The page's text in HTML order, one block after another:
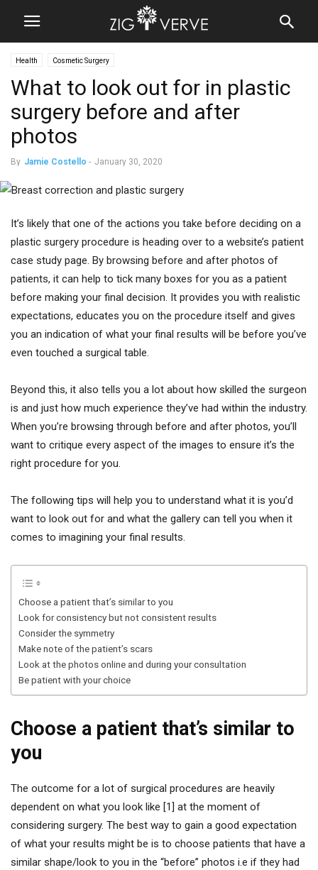
Health Cosmetic Surgery
What to look out for in plastic
surgery before and after
photos
By Jamie Costello - January 30, 2020
It’s likely that one of the actions you take before deciding on a
plastic surgery procedure is heading over to a website’s patient
case study page. By browsing before and after photos of
patients, it can help to tick many boxes for you as a patient
before making your final decision. It provides you with realistic
expectations, educates you on the procedure itself and gives
you an indication of what your final results will be before you’ve
even touched a surgical table.
Beyond this, it also tells you a lot about how skilled the surgeon
is and just how much experience they’ve had within the industry.
When you’re browsing through before and after photos, you’ll
want to critique every aspect of the images to ensure it’s the
right procedure for you.
The following tips will help you to understand what it is you’d
want to look out for and what the gallery can tell you when it
comes to imagining your final results.
Choose a patient that’s similar to you
Look for consistency but not consistent results
Consider the symmetry
Make note of the patient’s scars
Look at the photos online and during your consultation
Be patient with your choice
Choose a patient that’s similar to
you
The outcome for a lot of surgical procedures are heavily
dependent on what you look like [1] at the moment of
considering surgery. The best way to gain a good expectation
of what your results might be is to choose patients that have a
similar shape/look to you in the “before” photos i.e if they had